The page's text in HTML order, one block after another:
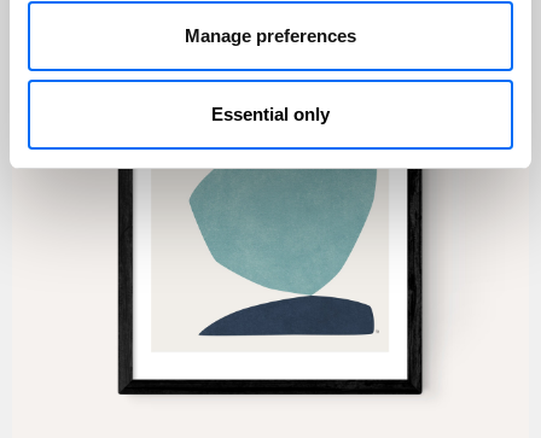
Manage preferences
Essential only